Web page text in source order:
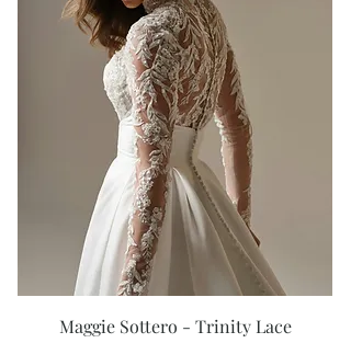
Maggie Sottero - Trinity Lace